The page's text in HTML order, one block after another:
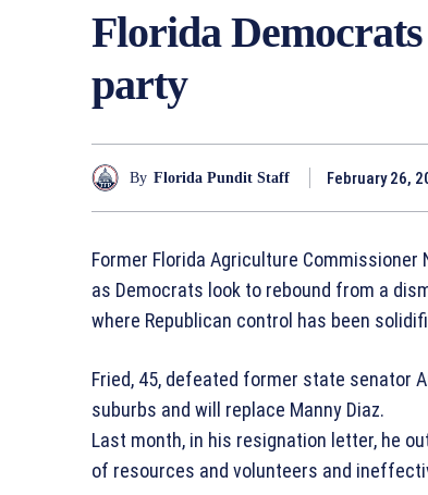
Florida
party
By Florida Pundit Staff February 26,
Former Florida Agriculture Commissioner
as Democrats look to rebound from a
where Republican control has been
Fried, 45, defeated former state senator
suburbs and will replace Manny Diaz.
Last month, in his resignation letter, he
of resources and volunteers and